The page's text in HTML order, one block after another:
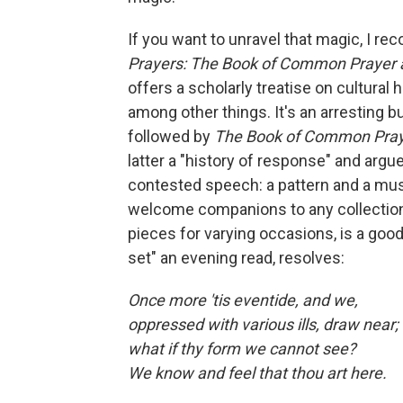
If you want to unravel that magic, I
Prayers: The Book of Common
offers a scholarly treatise on cultural
among other things. It's an arresting
followed by The Book of Common
latter a "history of response" and
contested speech: a pattern and a
welcome companions to any
pieces for varying occasions, is a
set" an evening read, resolves:
Once more 'tis eventide, and we,
oppressed with various ills, draw near;
what if thy form we cannot see?
We know and feel that thou art here.